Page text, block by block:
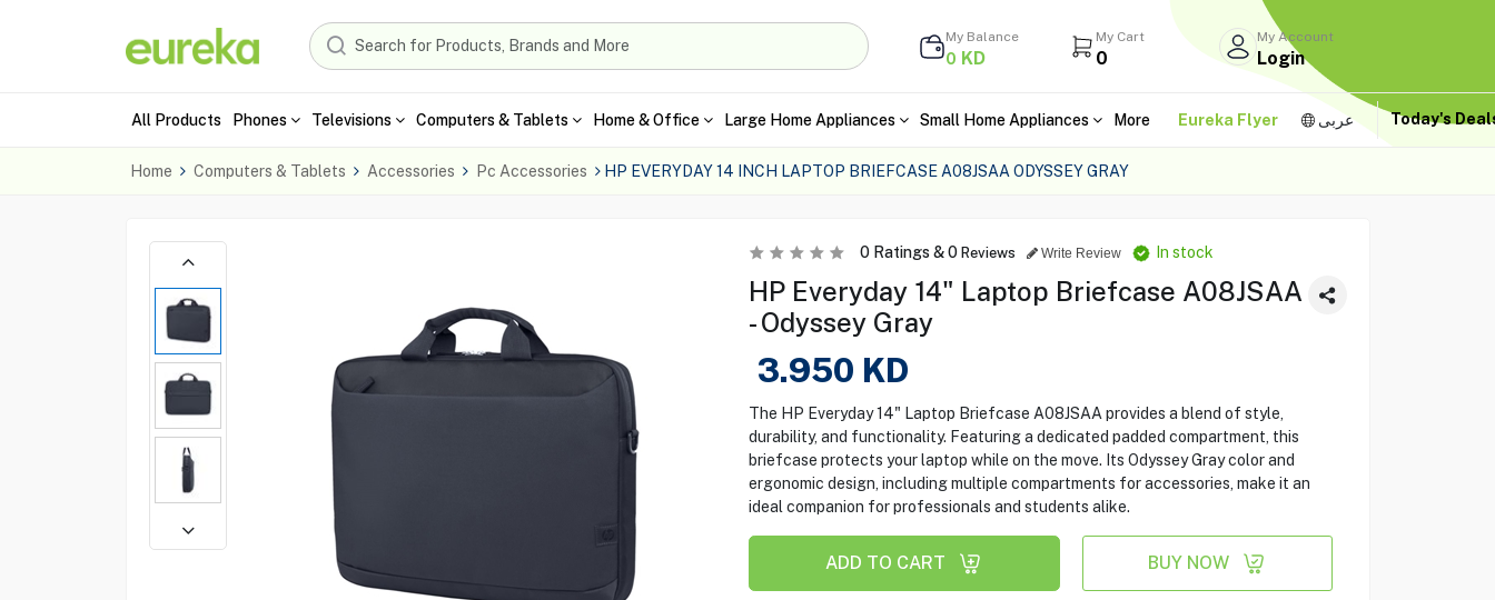
My Balance
0 KD
My Cart
0
My Account
Login
All Products Phones Televisions Computers & Tablets Home & Office Large Home Appliances Small Home Appliances More Eureka Flyer عربى Today's
Home Computers & Tablets Accessories Pc Accessories HP EVERYDAY 14 INCH LAPTOP BRIEFCASE A08JSAA ODYSSEY GRAY
0Ratings &0 Reviews Write Review In stock
HP Everyday 14" Laptop Briefcase A08JSAA
- Odyssey Gray
3.950 KD
The HP Everyday 14" Laptop Briefcase A08JSAA provides a blend of style,
durability, and functionality. Featuring a dedicated padded compartment, this
briefcase protects your laptop while on the move. Its Odyssey Gray color and
ergonomic design, including multiple compartments for accessories, make it an
ideal companion for professionals and students alike.
ADD TO CART BUY NOW